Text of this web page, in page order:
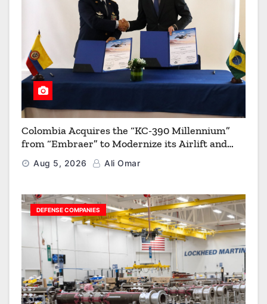
Colombia Acquires the “KC-390 Millennium”
from “Embraer” to Modernize its Airlift and
Aerial Refueling Capabilities
Aug 5, 2026 Ali Omar
DEFENSE COMPANIES